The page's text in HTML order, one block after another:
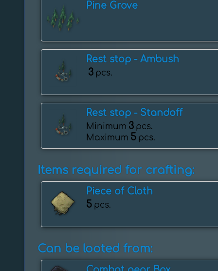
Pine Grove
Rest stop - Ambush
3 pcs.
Rest stop - ️Standoff
Minimum 3 pcs.
Maximum 5 pcs.
Items required for crafting:
Piece of Cloth
5 pcs.
Can be looted from: